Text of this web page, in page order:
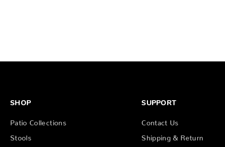
SHOP
Patio Collections
Stools
SUPPORT
Contact Us
Shipping & Return